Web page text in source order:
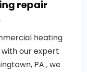
repair
heating
our expert
PA , we